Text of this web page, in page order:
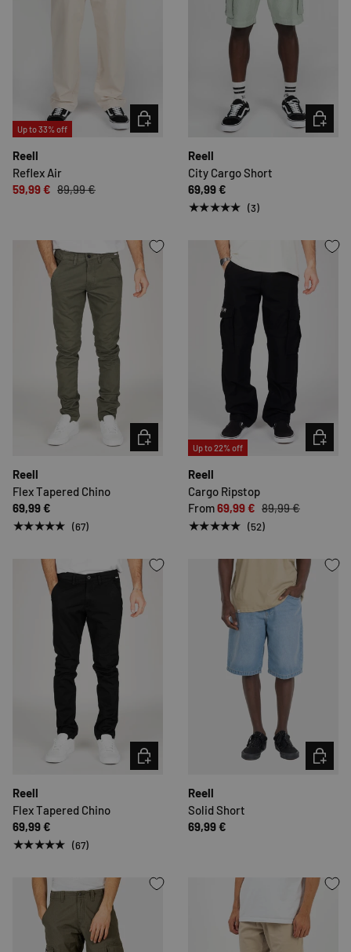
Up to 33% off
Reell
Reflex Air
59,99 € 89,99 €
CHOOSE OPTIONS
Reell
City Cargo Short
69,99 €
★★★★★ (3)
Reell
Flex Tapered Chino
69,99 €
★★★★★ (67)
CHOOSE OPTIONS
Up to 22% off
Reell
Cargo Ripstop
From69,99 € 89,99 €
★★★★★ (52)
Reell
Flex Tapered Chino
69,99 €
★★★★★ (67)
CHOOSE OPTIONS
Reell
Solid Short
69,99 €